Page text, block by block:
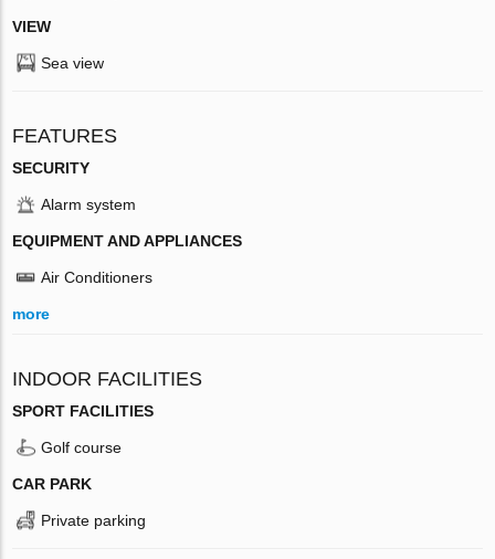
VIEW
Sea view
FEATURES
SECURITY
Alarm system
EQUIPMENT AND APPLIANCES
Air Conditioners
more
INDOOR FACILITIES
SPORT FACILITIES
Golf course
CAR PARK
Private parking